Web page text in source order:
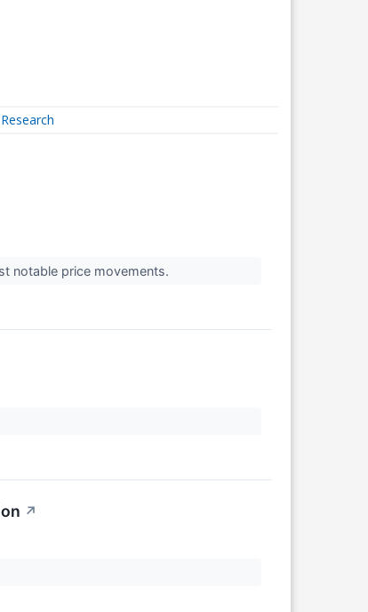
Research
notable price movements.
↗